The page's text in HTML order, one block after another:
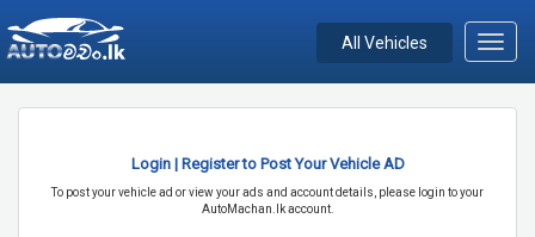
All Vehicles
Login | Register to Post Your Vehicle AD
To post your vehicle ad or view your ads and account details, please login to your
AutoMachan.lk account.